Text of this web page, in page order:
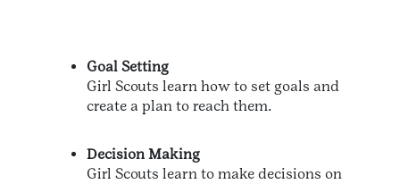
Goal Setting
Girl Scouts learn how to set goals and
create a plan to reach them.
Decision Making
Girl Scouts learn to make decisions on